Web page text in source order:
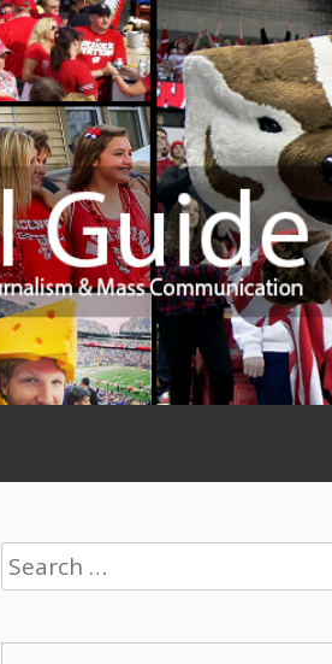
Search
for: